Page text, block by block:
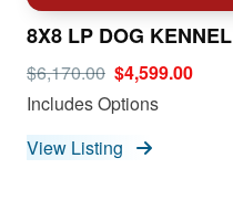
8X8 LP DOG KENNEL
$6,170.00 $4,599.00
Includes Options
View Listing